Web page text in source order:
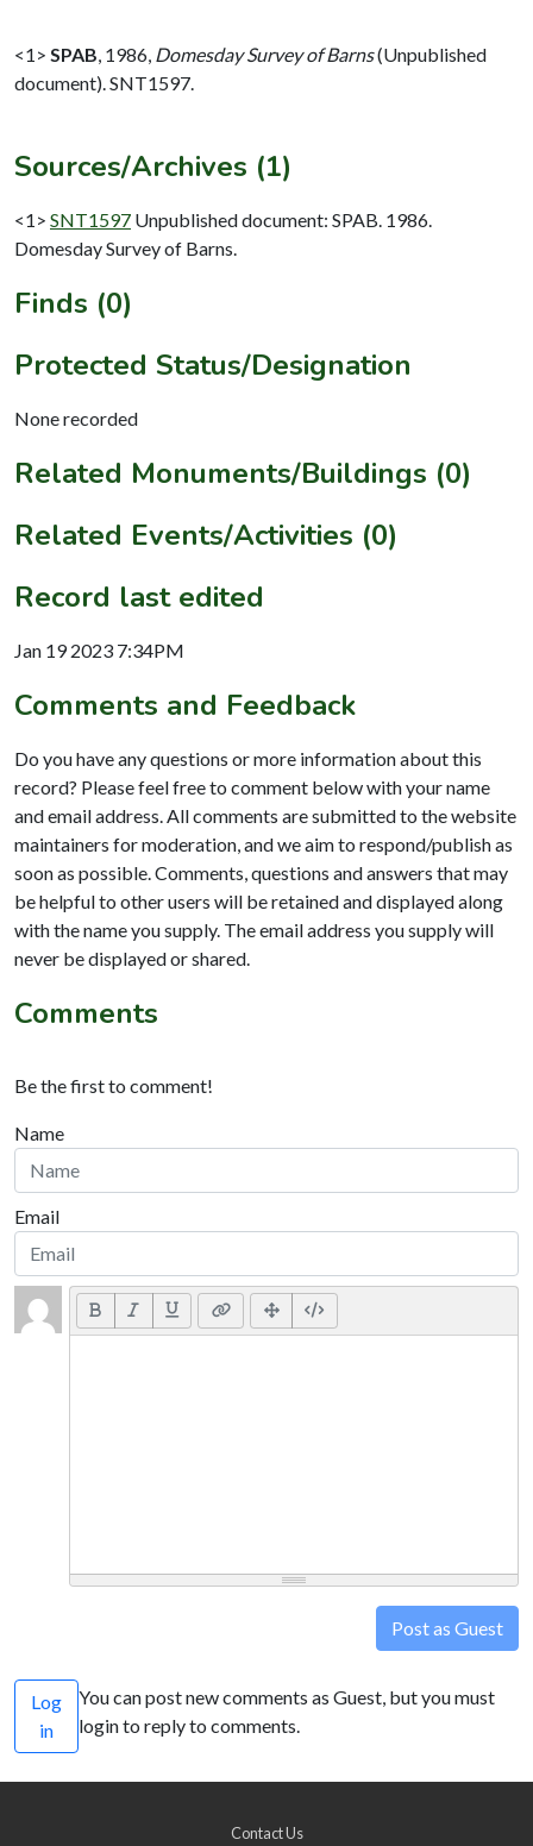
<1> SPAB 1986, Domesday Survey of Barns(Unpublished
document). SNT1597.
Sources/Archives (1)
<1> SNT1597 Unpublished document: SPAB. 1986.
Domesday Survey of Barns.
Finds (0)
Protected Status/Designation
None recorded
Related Monuments/Buildings (0)
Related Events/Activities (0)
Record last edited
Jan 19 2023 7:34PM
Comments and Feedback
Do you have any questions or more information about this
record? Please feel free to comment below with your name
and email address. All comments are submitted to the website
maintainers for moderation, and we aim to respond/publish as
soon as possible. Comments, questions and answers that may
be helpful to other users will be retained and displayed along
with the name you supply. The email address you supply will
never be displayed or shared.
Comments
Be the first to comment!
Name
Email
Post as Guest
Log
in
You can post new comments as Guest, but you must
login to reply to comments.
Contact Us